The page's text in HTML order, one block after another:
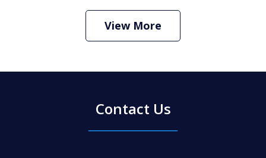
Criminal Defense Lawyer
Play
View More
Contact Us